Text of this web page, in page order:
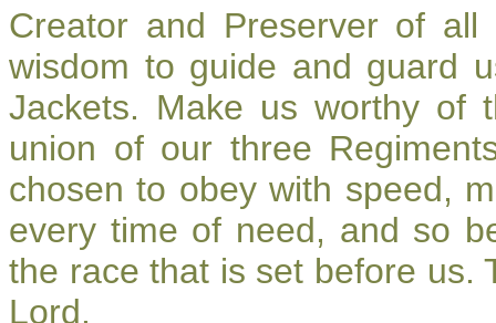
Creator and Preserver of
wisdom to guide and guard
Jackets. Make us worthy of
union of our three
chosen to obey with speed,
every time of need, and so
the race that is set before us.
Lord.